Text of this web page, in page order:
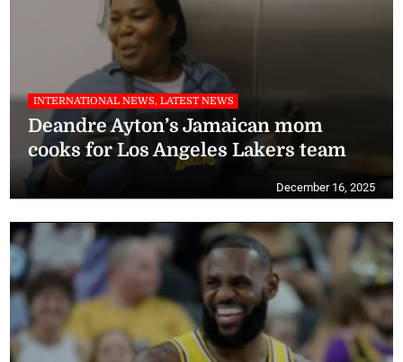
INTERNATIONAL NEWS, LATEST NEWS
Deandre Ayton’s Jamaican mom
cooks for Los Angeles Lakers team
December 16, 2025